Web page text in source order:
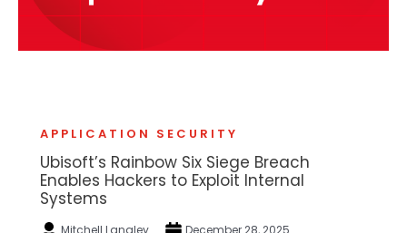
APPLICATION SECURITY
Ubisoft’s Rainbow Six Siege Breach
Enables Hackers to Exploit Internal
Systems